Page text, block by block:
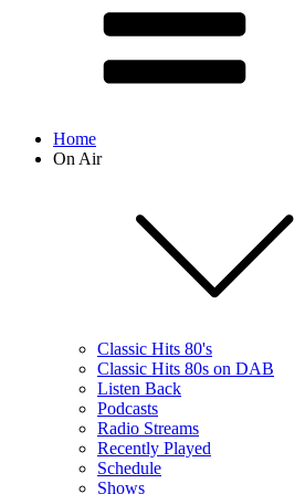
Home
On Air
Classic Hits 80's
Classic Hits 80s on DAB
Listen Back
Podcasts
Radio Streams
Recently Played
Schedule
Shows